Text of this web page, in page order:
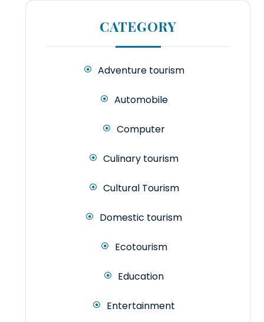
CATEGORY
Adventure tourism
Automobile
Computer
Culinary tourism
Cultural Tourism
Domestic tourism
Ecotourism
Education
Entertainment